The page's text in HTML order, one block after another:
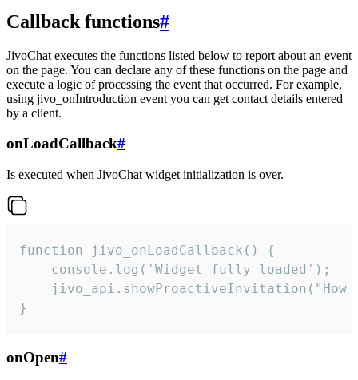
Callback functions#
JivoChat executes the functions listed below to report about an event
on the page. You can declare any of these functions on the page and
execute a logic of processing the event that occurred. For example,
using jivo_onIntroduction event you can get contact details entered
by a client.
onLoadCallback#
Is executed when JivoChat widget initialization is over.
function jivo_onLoadCallback() {
    console.log('Widget fully loaded');
jivo_api.showProactiveInvitation("How
}
onOpen#